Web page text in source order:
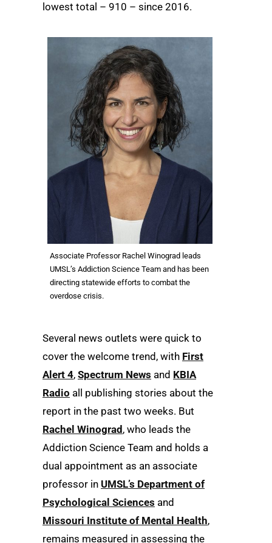
lowest total – 910 – since 2016.
Associate Professor Rachel Winograd leads
UMSL’s Addiction Science Team and has been
directing statewide efforts to combat the
overdose crisis.
Several news outlets were quick to
cover the welcome trend, with First
Alert 4, Spectrum News and KBIA
Radio all publishing stories about the
report in the past two weeks. But
Rachel Winograd , who leads the
Addiction Science Team and holds a
dual appointment as an associate
professor in UMSL’s Department of
Psychological Sciences and
Missouri Institute of Mental Health,
remains measured in assessing the